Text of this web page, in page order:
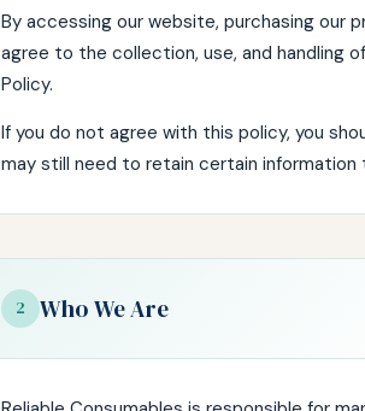
By accessing our website, purchasing our
agree to the collection, use, and handling
Policy.
If you do not agree with this policy, you
may still need to retain certain
2 Who We Are